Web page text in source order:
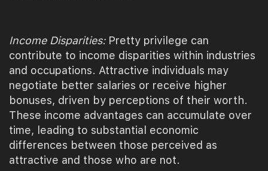
Income Disparities:Pretty privilege can
contribute to income disparities within industries
and occupations. Attractive individuals may
negotiate better salaries or receive higher
bonuses, driven by perceptions of their worth.
These income advantages can accumulate over
time, leading to substantial economic
differences between those perceived as
attractive and those who are not.